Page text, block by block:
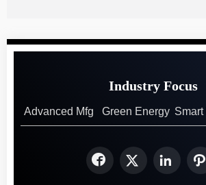
Industry Focus
Advanced Mfg Green Energy
   